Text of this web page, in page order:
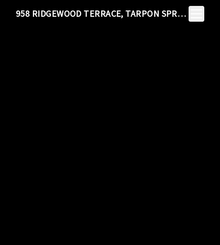
958 RIDGEWOOD TERRACE, TARPON SPRINGS, FL 34689
Toggle